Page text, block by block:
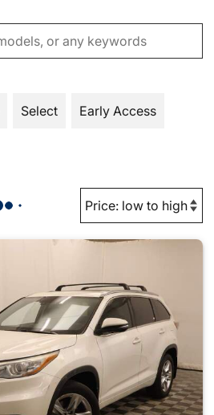
Select Early Access